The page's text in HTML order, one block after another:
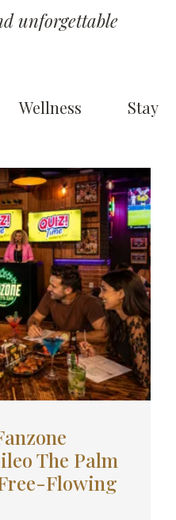
unforgettable
Wellness Stay
The Palm
Free-Flowing